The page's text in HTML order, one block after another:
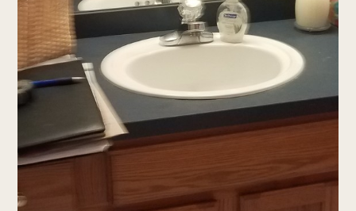
Home
services
Portfolio
testimonials